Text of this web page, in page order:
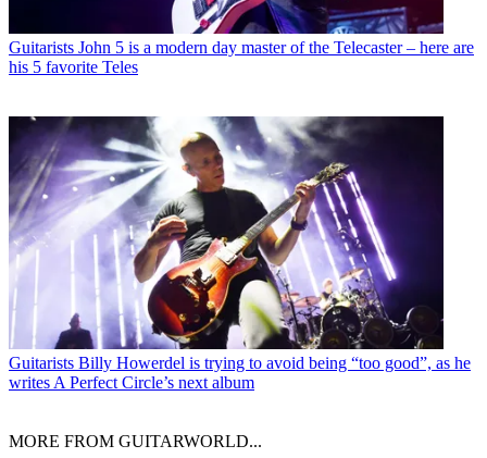
Guitarists John 5 is a modern day master of the Telecaster – here are
his 5 favorite Teles
Guitarists Billy Howerdel is trying to avoid being “too good”, as he
writes A Perfect Circle’s next album
MORE FROM GUITARWORLD...